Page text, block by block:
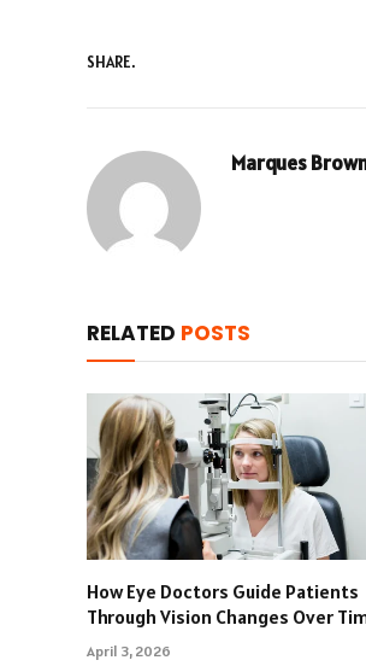
SHARE.
Marques
RELATED POSTS
How Eye Doctors Guide Patients
Through Vision Changes Over
April 3, 2026